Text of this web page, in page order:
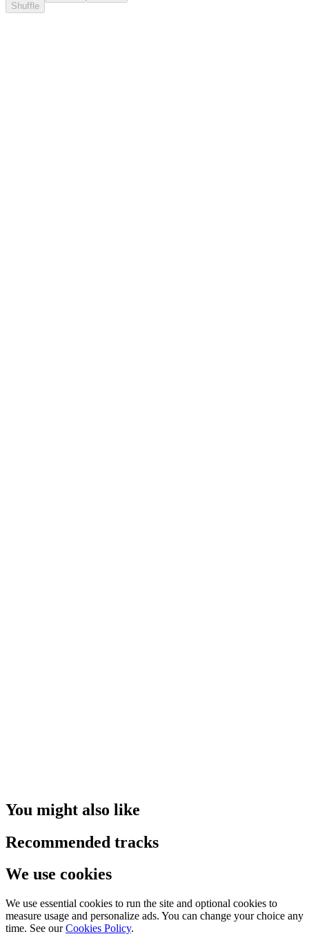
Shuffle
You might also like
Recommended tracks
We use cookies
We use essential cookies to run the site and optional cookies to
measure usage and personalize ads. You can change your choice any
time. See our Cookies Policy.